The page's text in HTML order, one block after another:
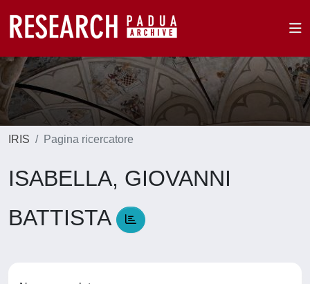
IRIS Pagina ricercatore
ISABELLA, GIOVANNI
BATTISTA